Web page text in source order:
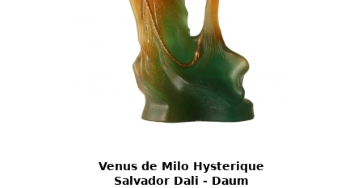
Venus de Milo Hysterique
Salvador Dali - Daum